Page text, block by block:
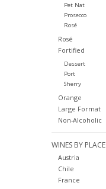
Pet Nat
Prosecco
Rosé
Rosé
Fortified
Dessert
Port
Sherry
Orange
Large Format
Non-Alcoholic
WINES BY PLACE
Austria
Chile
France